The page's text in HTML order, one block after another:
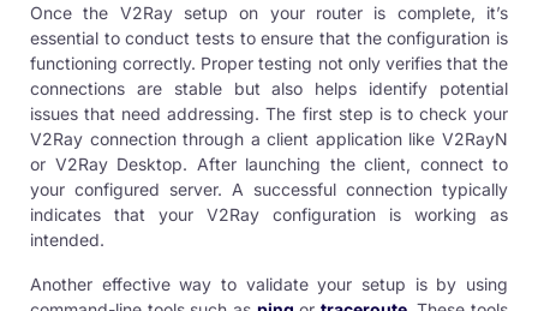
Once the V2Ray setup on your router is complete, it’s
essential to conduct tests to ensure that the configuration is
functioning correctly. Proper testing not only verifies that the
connections are stable but also helps identify potential
issues that need addressing. The first step is to check your
V2Ray connection through a client application like V2RayN
or V2RayDesktop. After launching the client, connect to
your configured server. A successful connection typically
indicates that your V2Ray configuration is working as
intended.
Another effective way to validate your setup is by using